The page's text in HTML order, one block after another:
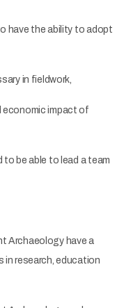
have the ability to adopt
in fieldwork,
economic impact of
to be able to lead a team
Archaeology have a
in research, education